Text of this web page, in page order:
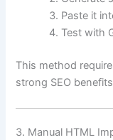
Paste it
Test with
This method
strong SEO
3. Manual HTML